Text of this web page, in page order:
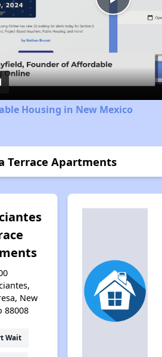
Play
Video
Housing in New Mexico
Terrace Apartments
New
88008
Wait